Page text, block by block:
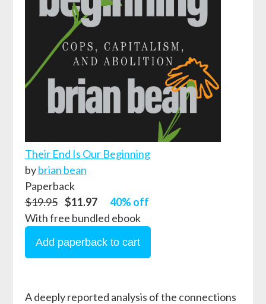
Their End Is Our Beginning
bybrian bean
Paperback
$19.95 $11.97
40% off
With free bundled ebook
A deeply reported analysis of the connections